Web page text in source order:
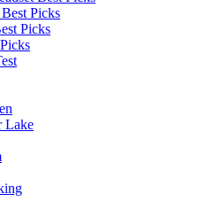
Picks
Picks
Lake